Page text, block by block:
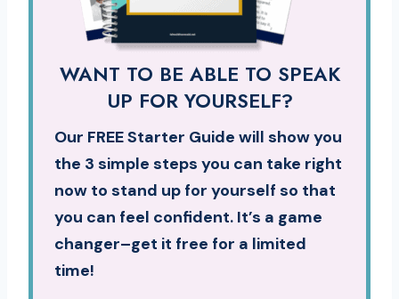
WANT TO BE ABLE TO SPEAK
UP FOR YOURSELF?
Our FREE Starter Guide will show you
the 3 simple steps you can take right
now to stand up for yourself so that
you can feel confident. It’s a game
changer–get it free for a limited
time!